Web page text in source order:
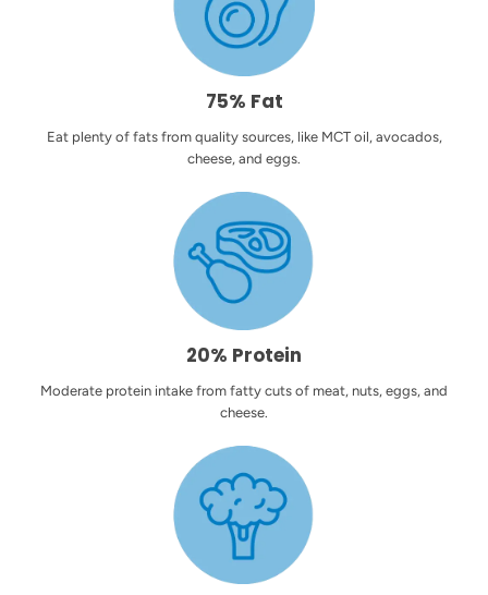
75% Fat
Eat plenty of fats from quality sources, like MCT oil, avocados,
cheese, and eggs.
20% Protein
Moderate protein intake from fatty cuts of meat, nuts, eggs, and
cheese.